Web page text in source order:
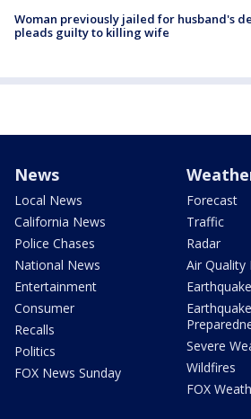
Woman previously jailed for husband's
pleads guilty to killing wife
News
Local News
California News
Police Chases
National News
Entertainment
Consumer
Recalls
Politics
FOX News Sunday
Forecast
Traffic
Radar
Air Quality
Earthquake
Severe
Wildfires
FOX